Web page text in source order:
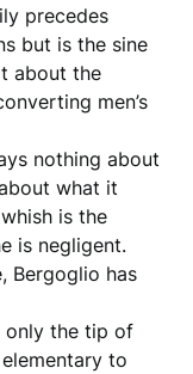
precedes
but is the sine
about the
men’s
nothing about
what it
is the
is negligent.
Bergoglio has
only the tip of
to